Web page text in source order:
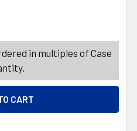
PUSH PINS 12PC NOVELTY
OF PUSH PINS 12PC
in multiples of Case